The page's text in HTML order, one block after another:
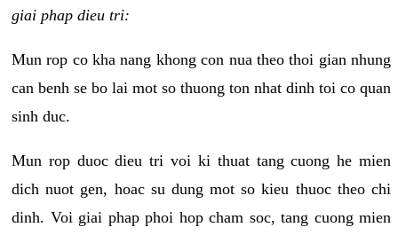
giai phap dieu tri:
Mun rop co kha nang khong con nua theo thoi gian nhung
can benh se bo lai mot so thuong ton nhat dinh toi co quan
sinh duc.
Mun rop duoc dieu tri voi ki thuat tang cuong he mien
dich nuot gen, hoac su dung mot so kieu thuoc theo chi
dinh. Voi giai phap phoi hop cham soc, tang cuong mien